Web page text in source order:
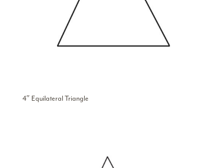
4″ Equilateral Triangle